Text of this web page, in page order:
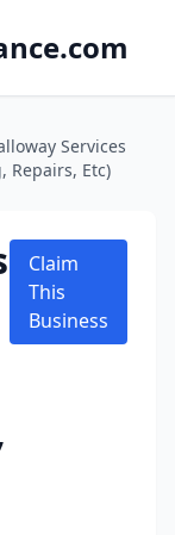
Services
Repairs, Etc)
Claim
This
Business